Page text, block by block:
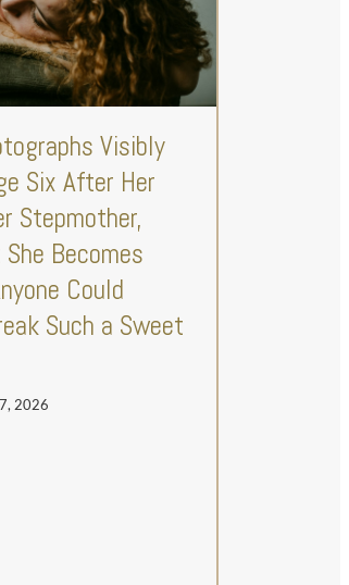
Visibly
Six After Her
Stepmother,
Becomes
Could
Such a Sweet
2026